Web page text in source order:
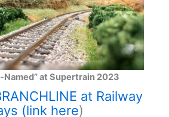
Named” at Supertrain 2023
at Railway
(link here)